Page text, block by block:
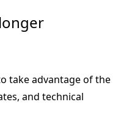
take advantage of the
and technical